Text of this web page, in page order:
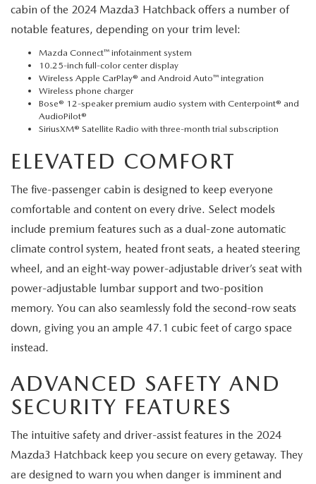
2026 MAZDA CX-5 TOUCHSCREEN
GENUINE MAZDA BATTERIES
GENUINE MAZDA BRAKES
GENUINE MAZDA AIR FILTERS
MAZDA TIRES
SERVICE AND PARTS SPECIALS
MAZDA SERVICE CHECKLIST
cabin of the 2024 Mazda3 Hatchback offers a number of
notable features, depending on your trim level:
Mazda Connect™ infotainment system
10.25-inch full-color center display
Wireless Apple CarPlay® and Android Auto™ integration
Wireless phone charger
Bose® 12-speaker premium audio system with Centerpoint® and
AudioPilot®
SiriusXM® Satellite Radio with three-month trial subscription
ELEVATED COMFORT
The five-passenger cabin is designed to keep everyone
comfortable and content on every drive. Select models
include premium features such as a dual-zone automatic
climate control system, heated front seats, a heated steering
wheel, and an eight-way power-adjustable driver’s seat with
power-adjustable lumbar support and two-position
memory. You can also seamlessly fold the second-row seats
down, giving you an ample 47.1 cubic feet of cargo space
instead.
ADVANCED SAFETY AND
SECURITY FEATURES
The intuitive safety and driver-assist features in the 2024
Mazda3 Hatchback keep you secure on every getaway. They
are designed to warn you when danger is imminent and